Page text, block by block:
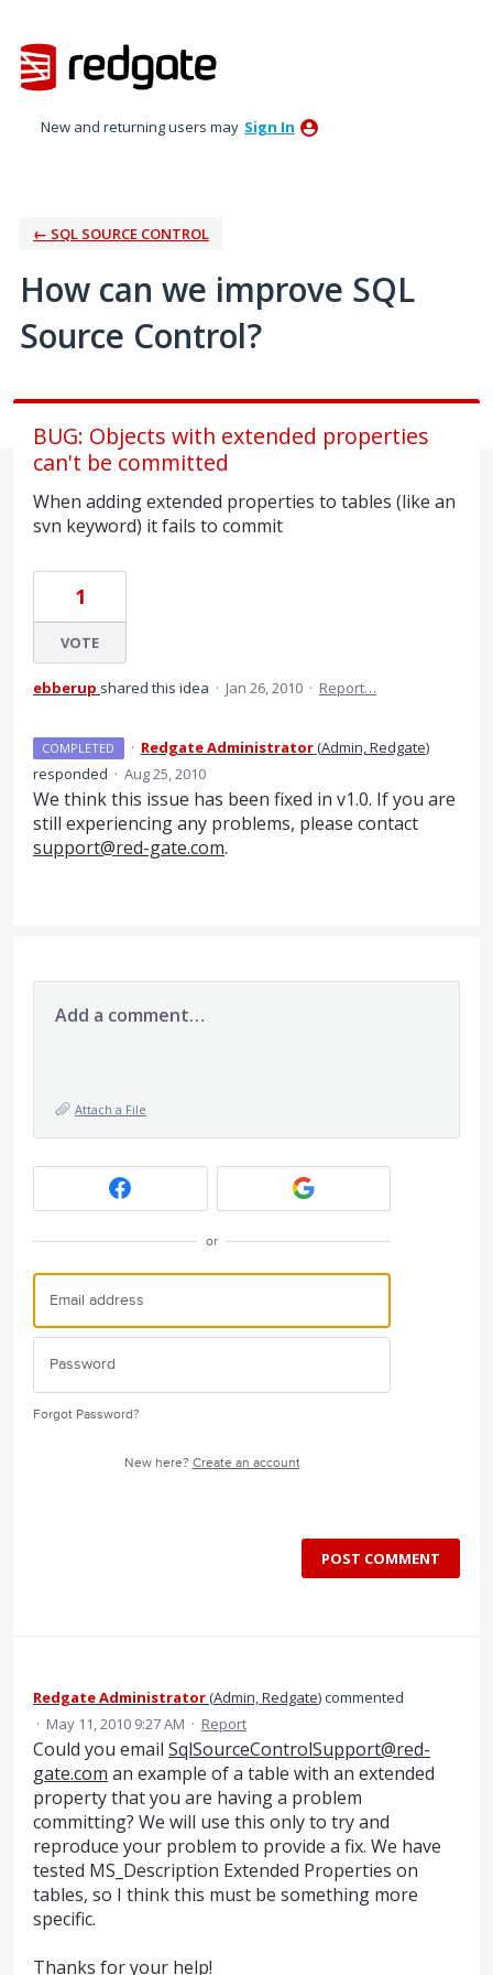
to
content
New and returning users may Sign In
← SQL SOURCE CONTROL
How can we improve SQL
Source Control?
BUG: Objects with extended properties
can't be committed
When adding extended properties to tables (like an
svn keyword) it fails to commit
1
VOTE
ebberup shared this idea · Jan 26, 2010 · Report…
COMPLETED · Redgate Administrator(Admin, Redgate)
responded · Aug 25, 2010
We think this issue has been fixed in v1.0. If you are
still experiencing any problems, please contact
support@red-gate.com.
Add a comment…
Attach a File
or
Forgot Password?
New here? Create an account
POST COMMENT
Redgate Administrator(Admin, Redgate)commented
· May 11, 2010 9:27 AM · Report
Could you email SqlSourceControlSupport@red-
gate.com an example of a table with an extended
property that you are having a problem
committing? We will use this only to try and
reproduce your problem to provide a fix. We have
tested MS_Description Extended Properties on
tables, so I think this must be something more
specific.
Thanks for your help!